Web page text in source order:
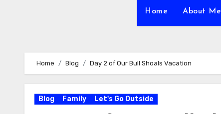
Home About Me
Home Blog Day 2 of Our Bull Shoals Vacation
Blog Family Let's Go Outside